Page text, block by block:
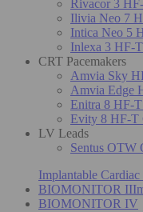
Rivacor 3
Ilivia Neo 7
Intica Neo 5
Inlexa 3 HF-
CRT Pacemakers
Amvia Sky
Amvia Edge
Enitra 8 HF-
Evity 8 HF-T
LV Leads
Sentus OTW
Implantable
BIOMONITOR
BIOMONITOR IV